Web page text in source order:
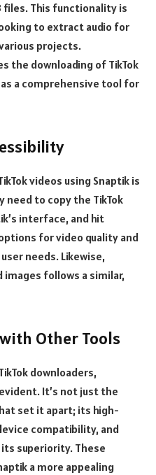
files. This functionality is
to extract audio for
projects.
the downloading of TikTok
a comprehensive tool for
videos using Snaptik is
to copy the TikTok
interface, and hit
for video quality and
needs. Likewise,
images follows a similar,
Other Tools
downloaders,
It’s not just the
set it apart; its high-
compatibility, and
superiority. These
a more appealing